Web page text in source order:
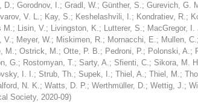
D.; Gorodnov, I.; Gradl, W.; Günther, S.; Gurevich, G.
V. L.; Kay, S.; Keshelashvili, I.; Kondratiev, R.;
M.; Lisin, V.; Livingston, K.; Lutterer, S.; MacGregor, I.
V.; Meyer, W.; Miskimen, R.; Mornacchi, E.; Mullen, C.;
M.; Ostrick, M.; Otte, P. B.; Pedroni, P.; Polonski, A.;
G.; Rostomyan, T.; Sarty, A.; Sfienti, C.; Sikora, M.
I. I.; Strub, Th.; Supek, I.; Thiel, A.; Thiel, M.;
N. K.; Watts, D. P.; Werthmüller, D.; Wettig, J.;
Society, 2020-09)